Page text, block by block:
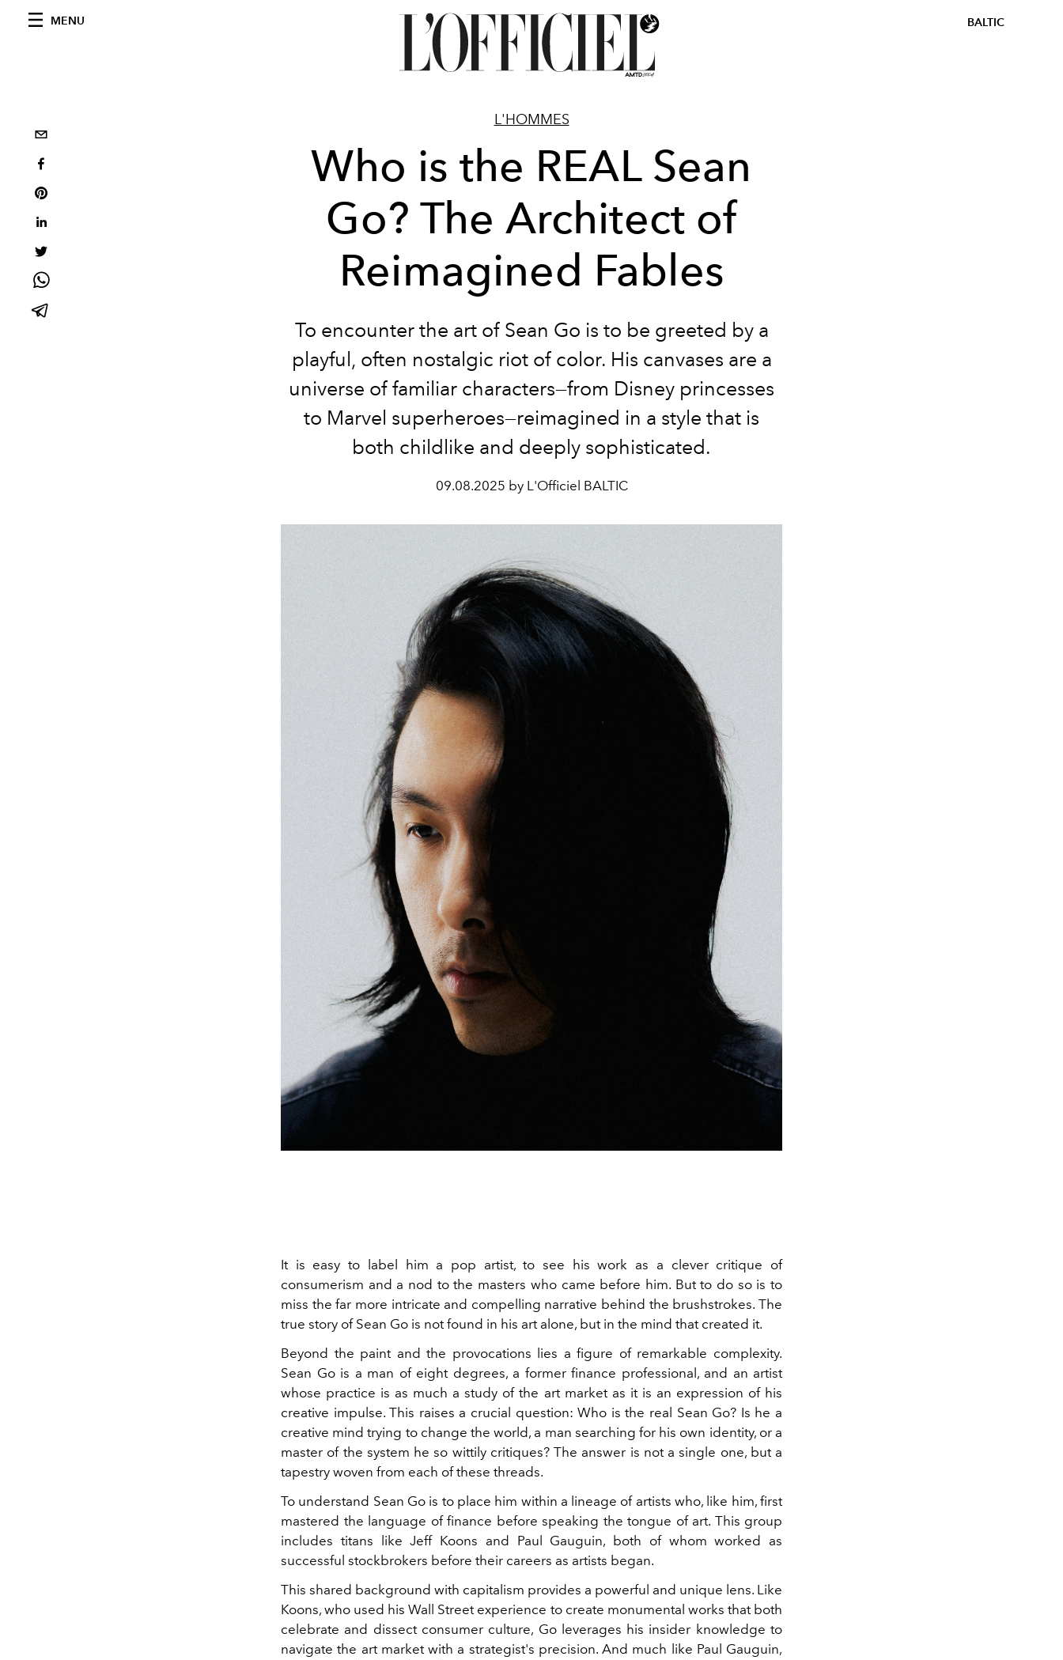
MENU BALTIC
L'HOMMES
Who is the REAL Sean
Go? The Architect of
Reimagined Fables
To encounter the art of Sean Go is to be greeted by a
playful, often nostalgic riot of color. His canvases are a
universe of familiar characters—from Disney princesses
to Marvel superheroes—reimagined in a style that is
both childlike and deeply sophisticated.
09.08.2025 by L'Officiel BALTIC
It is easy to label him a pop artist, to see his work as a clever critique of
consumerism and a nod to the masters who came before him. But to do so is to
miss the far more intricate and compelling narrative behind the brushstrokes. The
true story of Sean Go is not found in his art alone, but in the mind that created it.
Beyond the paint and the provocations lies a figure of remarkable complexity.
Sean Go is a man of eight degrees, a former finance professional, and an artist
whose practice is as much a study of the art market as it is an expression of his
creative impulse. This raises a crucial question: Who is the real Sean Go? Is he a
creative mind trying to change the world, a man searching for his own identity, or a
master of the system he so wittily critiques? The answer is not a single one, but a
tapestry woven from each of these threads.
To understand Sean Go is to place him within a lineage of artists who, like him, first
mastered the language of finance before speaking the tongue of art. This group
includes titans like Jeff Koons and Paul Gauguin, both of whom worked as
successful stockbrokers before their careers as artists began.
This shared background with capitalism provides a powerful and unique lens. Like
Koons, who used his Wall Street experience to create monumental works that both
celebrate and dissect consumer culture, Go leverages his insider knowledge to
navigate the art market with a strategist's precision. And much like Paul Gauguin,